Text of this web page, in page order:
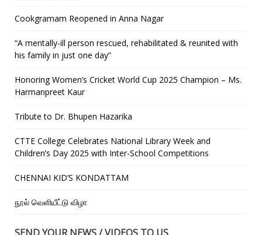
Cookgramam Reopened in Anna Nagar
“A mentally-ill person rescued, rehabilitated & reunited with
his family in just one day”
Honoring Women’s Cricket World Cup 2025 Champion – Ms.
Harmanpreet Kaur
Tribute to Dr. Bhupen Hazarika
CTTE College Celebrates National Library Week and
Children’s Day 2025 with Inter-School Competitions
CHENNAI KID’S KONDATTAM
நூல் வெளியீட்டு விழா